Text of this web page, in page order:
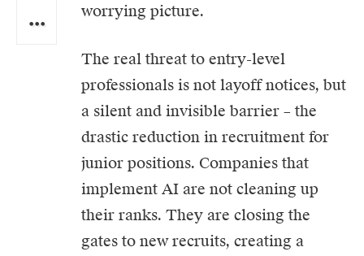
worrying picture.
The real threat to entry-level
professionals is not layoff notices, but
a silent and invisible barrier – the
drastic reduction in recruitment for
junior positions. Companies that
implement AI are not cleaning up
their ranks. They are closing the
gates to new recruits, creating a